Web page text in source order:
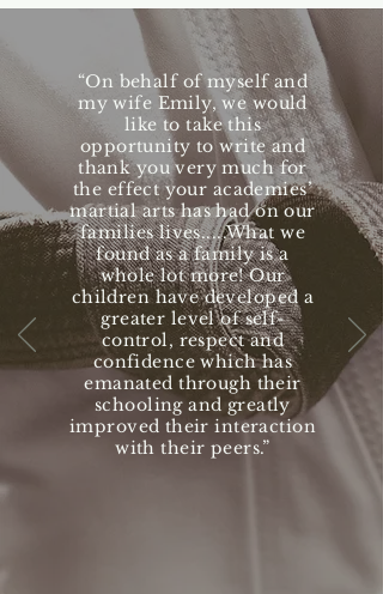
“On behalf of myself and
my wife Emily, we would
like to take this
opportunity to write and
thank you very much for
the effect your academies’
martial arts has had on our
families lives.....What we
found as a family is a
whole lot more! Our
children have developed a
greater level of self-
control, respect and
confidence which has
emanated through their
schooling and greatly
improved their interaction
with their peers.”